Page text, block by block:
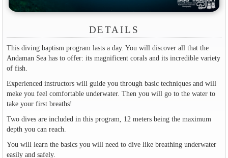
DETAILS
This diving baptism program lasts a day. You will discover all that the
Andaman Sea has to offer: its magnificent corals and its incredible variety
of fish.
Experienced instructors will guide you through basic techniques and will
meke you feel comfortable underwater. Then you will go to the water to
take your first breaths!
Two dives are included in this program, 12 meters being the maximum
depth you can reach.
You will learn the basics you will need to dive like breathing underwater
easily and safely.